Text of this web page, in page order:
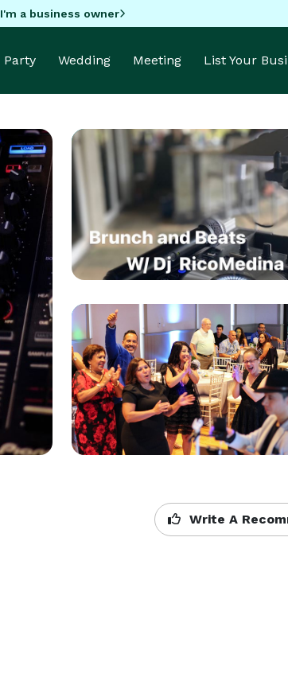
I'm a business owner
Party Wedding Meeting List Your
Write A